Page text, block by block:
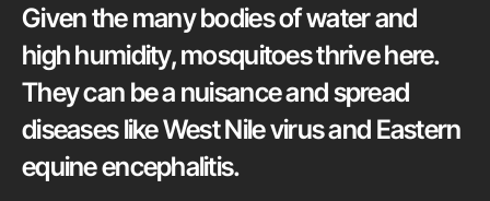
Given the many bodies of water and
high humidity, mosquitoes thrive here.
They can be a nuisance and spread
diseases like West Nile virus and Eastern
equine encephalitis.